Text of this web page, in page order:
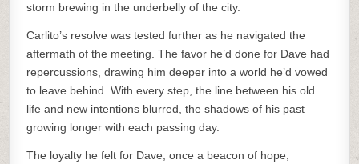
storm brewing in the underbelly of the city.
Carlito’s resolve was tested further as he navigated the
aftermath of the meeting. The favor he’d done for Dave had
repercussions, drawing him deeper into a world he’d vowed
to leave behind. With every step, the line between his old
life and new intentions blurred, the shadows of his past
growing longer with each passing day.
The loyalty he felt for Dave, once a beacon of hope,